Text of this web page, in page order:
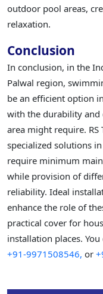
outdoor pool areas,
relaxation.
Conclusion
In conclusion, in the
Palwal region,
be an efficient option
with the durability and
area might require. RS
specialized solutions
require minimum
while provision of
reliability. Ideal
enhance the role of
practical cover for
installation places.
+91-9971508546, or